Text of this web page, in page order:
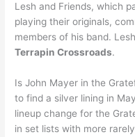
Lesh and Friends, which
playing their originals,
members of his band.
Terrapin Crossroads.
Is John Mayer in the
to find a silver lining in
lineup change for the
in set lists with more